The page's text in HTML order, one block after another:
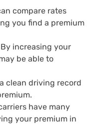
compare rates
you find a premium
By increasing your
be able to
clean driving record
carriers have many
your premium in